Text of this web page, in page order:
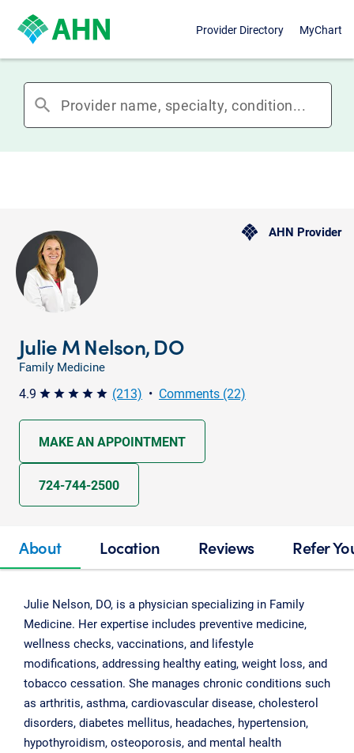
Provider Directory MyChart
search
AHN Provider
Julie M Nelson, DO
Family Medicine
4.9 star star star star star (213) • Comments (22)
MAKE AN APPOINTMENT
724-744-2500
About Location Reviews Refer
Julie Nelson, DO, is a physician specializing in Family
Medicine. Her expertise includes preventive medicine,
wellness checks, vaccinations, and lifestyle
modifications, addressing healthy eating, weight loss, and
tobacco cessation. She manages chronic conditions such
as arthritis, asthma, cardiovascular disease, cholesterol
disorders, diabetes mellitus, headaches, hypertension,
hypothyroidism, osteoporosis, and mental health